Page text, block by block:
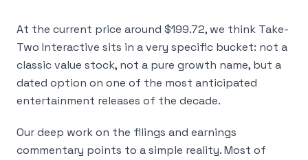
At the current price around $199.72, we think Take-
Two Interactive sits in a very specific bucket: not a
classic value stock, not a pure growth name, but a
dated option on one of the most anticipated
entertainment releases of the decade.
Our deep work on the filings and earnings
commentary points to a simple reality. Most of